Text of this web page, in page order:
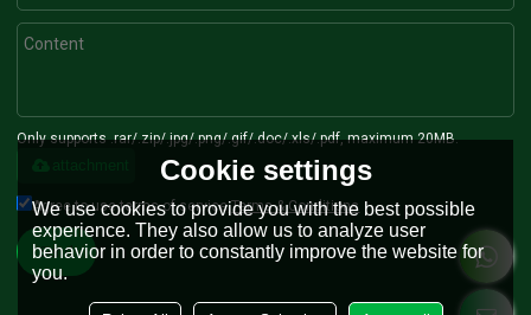
Only supports .rar/.zip/.jpg/.png/.gif/.doc/.xls/.pdf, maximum 20MB.
attachment
Agree to use terms of service,Terms & Conditions
Send
Cookie settings
We use cookies to provide you with the best possible
experience. They also allow us to analyze user
behavior in order to constantly improve the website for
you.